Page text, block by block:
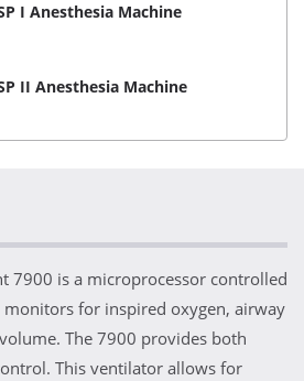
I Anesthesia Machine
II Anesthesia Machine
7900 is a microprocessor controlled
for inspired oxygen, airway
The 7900 provides both
This ventilator allows for